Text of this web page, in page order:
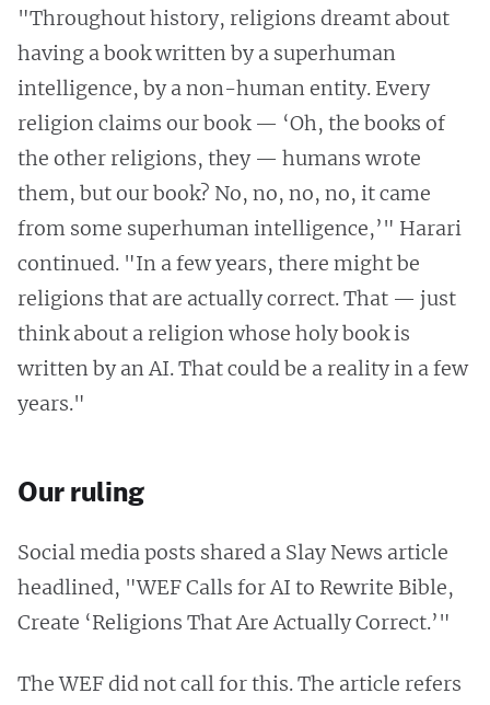
"Throughout history, religions dreamt about
having a book written by a superhuman
intelligence, by a non-human entity. Every
religion claims our book — ‘Oh, the books of
the other religions, they — humans wrote
them, but our book? No, no, no, no, it came
from some superhuman intelligence,’" Harari
continued. "In a few years, there might be
religions that are actually correct. That — just
think about a religion whose holy book is
written by an AI. That could be a reality in a few
years."
Our ruling
Social media posts shared a Slay News article
headlined, "WEF Calls for AI to Rewrite Bible,
Create ‘Religions That Are Actually Correct.’"
The WEF did not call for this. The article refers